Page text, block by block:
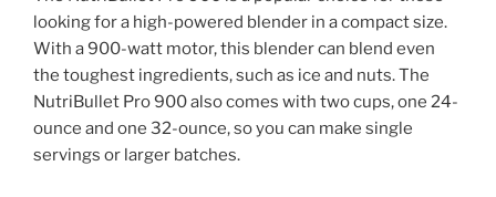
looking for a high-powered blender in a compact size.
With a 900-watt motor, this blender can blend even
the toughest ingredients, such as ice and nuts. The
NutriBullet Pro 900 also comes with two cups, one 24-
ounce and one 32-ounce, so you can make single
servings or larger batches.